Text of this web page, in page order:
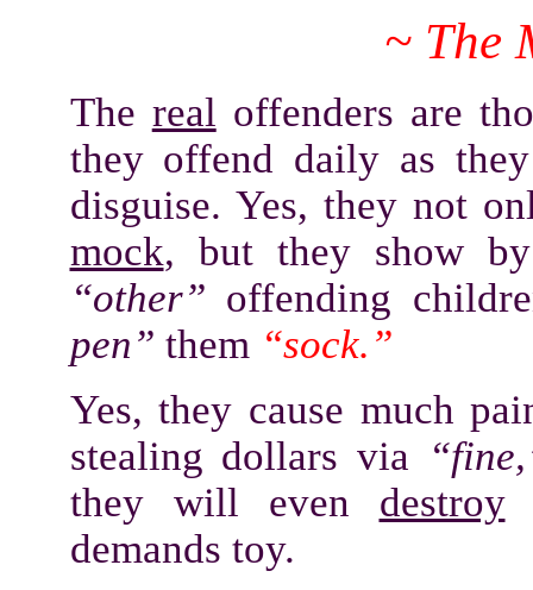
~ The
The real offenders are
they offend daily as
disguise. Yes, they not
mock, but they show by
“other” offending
pen” them “sock.”
Yes, they cause much
stealing dollars via
they will even destroy
demands toy.